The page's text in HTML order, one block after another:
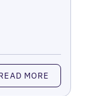
MORE